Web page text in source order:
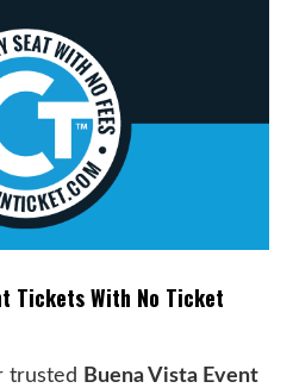
Tickets With No Ticket
trusted Buena Vista Event